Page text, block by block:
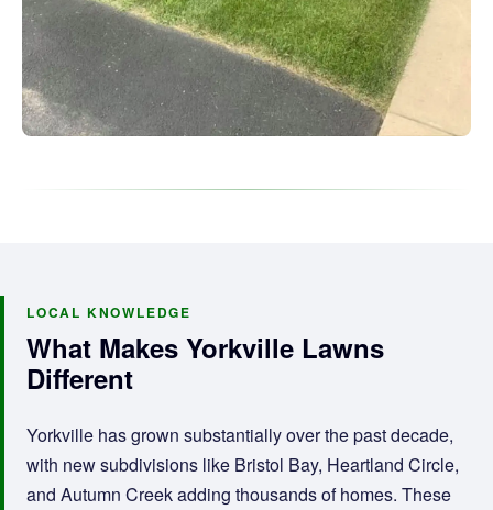
LOCAL KNOWLEDGE
What Makes Yorkville Lawns
Different
Yorkville has grown substantially over the past decade,
with new subdivisions like Bristol Bay, Heartland Circle,
and Autumn Creek adding thousands of homes. These